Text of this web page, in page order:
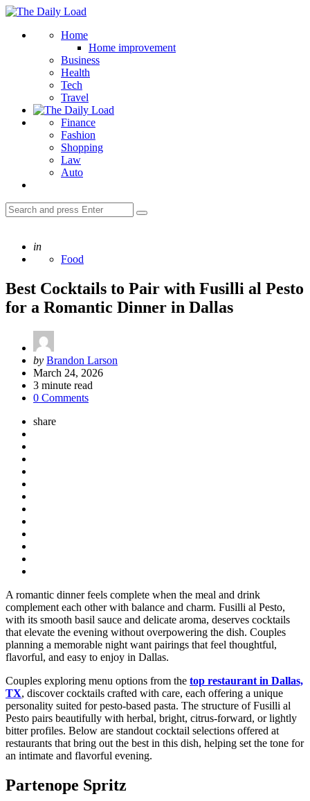
Menu
The
Load
Home
Home improvement
Business
Health
Tech
Travel
Finance
Fashion
Shopping
Law
Auto
Search
for:
Search
Posted
in
Food
Best Cocktails to Pair with Fusilli al Pesto
for a Romantic Dinner in Dallas
Posted
by
by Brandon Larson
March 24, 2026
3 minute read
0 Comments
share
A romantic dinner feels complete when the meal and drink
complement each other with balance and charm. Fusilli al Pesto,
with its smooth basil sauce and delicate aroma, deserves cocktails
that elevate the evening without overpowering the dish. Couples
planning a memorable night want pairings that feel thoughtful,
flavorful, and easy to enjoy in Dallas.
Couples exploring menu options from the top restaurant in Dallas,
TX, discover cocktails crafted with care, each offering a unique
personality suited for pesto-based pasta. The structure of Fusilli al
Pesto pairs beautifully with herbal, bright, citrus-forward, or lightly
bitter profiles. Below are standout cocktail selections offered at
restaurants that bring out the best in this dish, helping set the tone for
an intimate and flavorful evening.
Partenope Spritz